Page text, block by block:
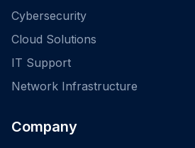
Cybersecurity
Cloud Solutions
IT Support
Network Infrastructure
Company